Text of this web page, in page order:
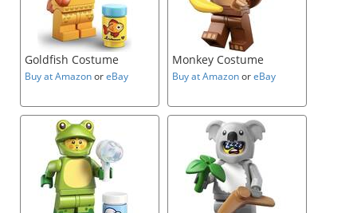
Goldfish Costume
Buy at AmazonoreBay
Monkey Costume
Buy at AmazonoreBay